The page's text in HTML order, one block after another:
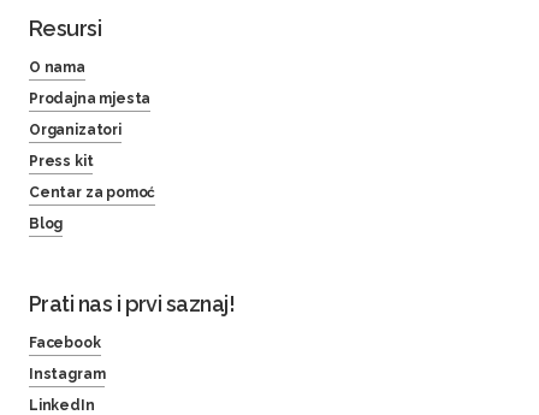
Resursi
O nama
Prodajna mjesta
Organizatori
Press kit
Centar za pomoć
Blog
Prati nas i prvi saznaj!
Facebook
Instagram
LinkedIn